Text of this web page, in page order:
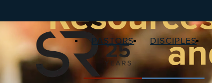
PASTORS DISCIPLES